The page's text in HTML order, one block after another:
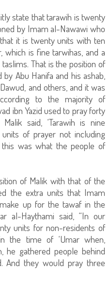
state that tarawih is twenty
by Imam al-Nawawi who
it is twenty units with ten
is fine tarwihas, and a
That is the position of
Abu Hanifa and his ashab,
and others, and it was
to the majority of
ibn Yazid used to pray forty
said, ‘Tarawih is nine
of prayer not including
this was what the people of
of Malik with that of the
the extra units that Imam
up for the tawaf in the
al-Haythami said, “In our
units for non-residents of
the time of ‘Umar when,
he gathered people behind
And they would pray three